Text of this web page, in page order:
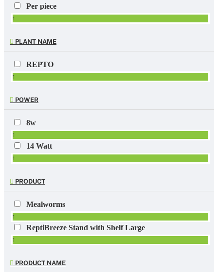
Per piece
1
PLANT NAME
REPTO
1
POWER
8w
1
14 Watt
1
PRODUCT
Mealworms
1
ReptiBreeze Stand with Shelf Large
1
PRODUCT NAME